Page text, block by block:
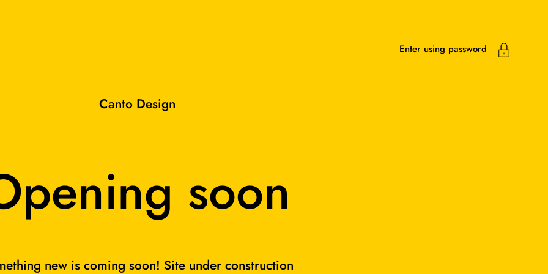
Canto Design
Enter using password
soon
new is coming soon! Site under construction